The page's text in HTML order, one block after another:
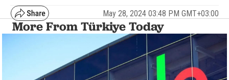
May 28, 2024 03:48 PM GMT+03:00
More From Türkiye Today